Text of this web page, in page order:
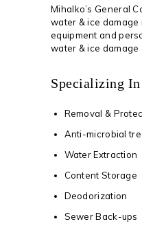
Mihalko’s General
water & ice
equipment and
water & ice damage
Specializing In
Removal &
Anti-microbial
Water Extraction
Content Storage
Deodorization
Sewer Back-ups